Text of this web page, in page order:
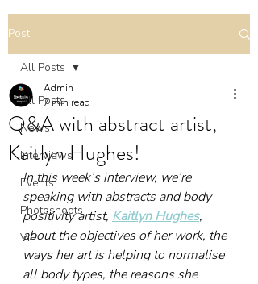
Post
All Posts
News
Interviews
Events
Photoshoots
VIP
All Posts
Q&A with abstract artist,
Kaitlyn Hughes!
Admin
7 min read
In this week’s interview, we’re
speaking with abstracts and body
positivity artist, Kaitlyn Hughes,
about the objectives of her work, the
ways her art is helping to normalise
all body types, the reasons she